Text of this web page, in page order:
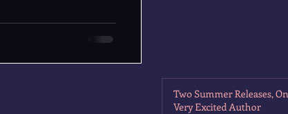
Two Summer Releases,
Very Excited Author